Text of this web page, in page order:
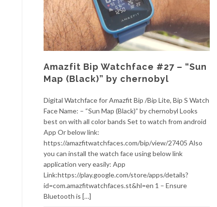
Amazfit Bip Watchface #27 – “Sun
Map (Black)” by chernobyl
Digital Watchface for Amazfit Bip /Bip Lite, Bip S Watch
Face Name: – “Sun Map (Black)” by chernobyl Looks
best on with all color bands Set to watch from android
App Or below link:
https://amazfitwatchfaces.com/bip/view/27405 Also
you can install the watch face using below link
application very easily: App
Link:https://play.google.com/store/apps/details?
id=com.amazfitwatchfaces.st&hl=en 1 – Ensure
Bluetooth is […]